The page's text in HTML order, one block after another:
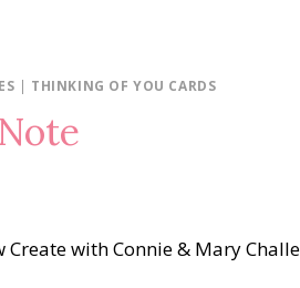
| THINKING OF YOU CARDS
with Connie & Mary